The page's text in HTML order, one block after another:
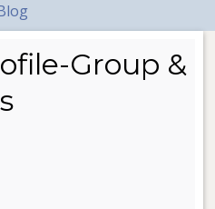
Group &